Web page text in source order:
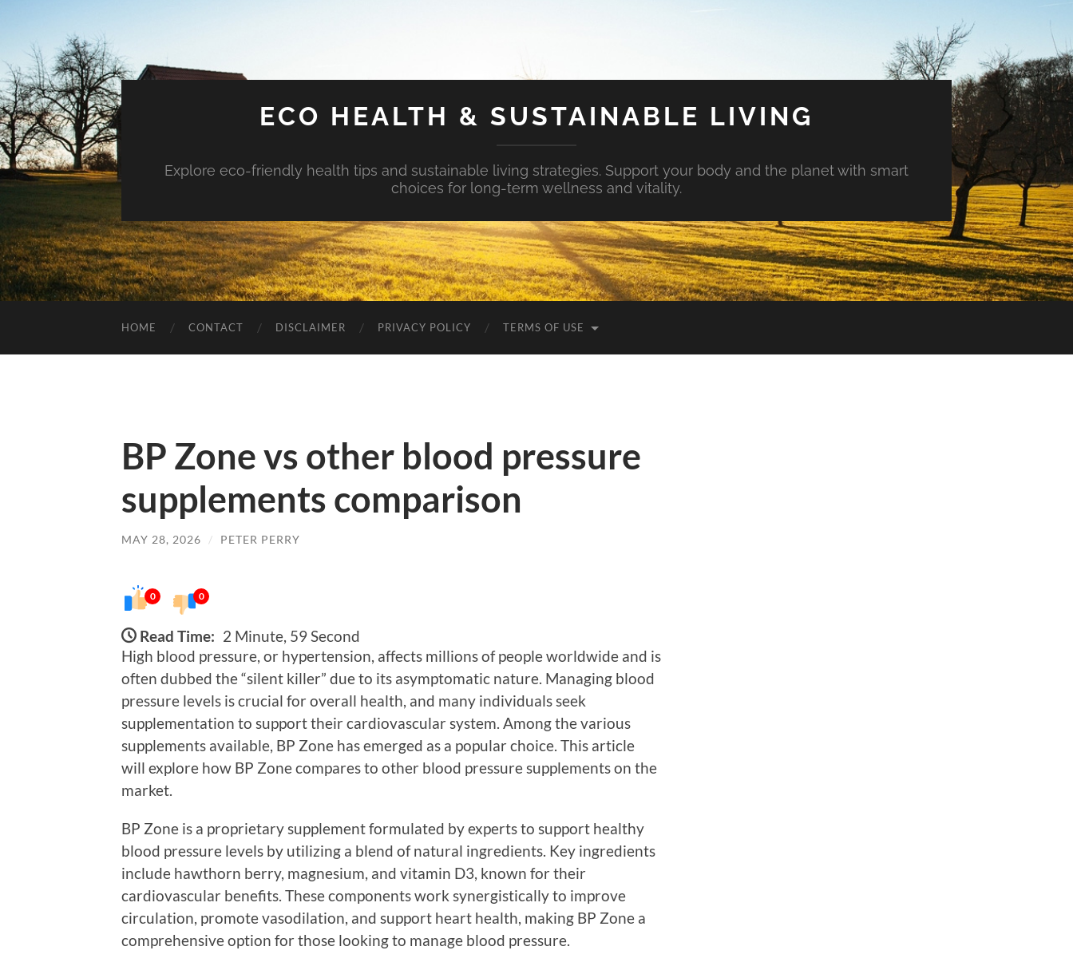
ECO HEALTH & SUSTAINABLE LIVING
Explore eco-friendly health tips and sustainable living strategies. Support your body and the planet with smart
choices for long-term wellness and vitality.
HOME CONTACT DISCLAIMER PRIVACY POLICY TERMS OF USE
BP Zone vs other blood pressure
supplements comparison
MAY 28, 2026 / PETER PERRY
0 0
Read Time: 2 Minute, 59 Second
High blood pressure, or hypertension, affects millions of people worldwide and is
often dubbed the “silent killer” due to its asymptomatic nature. Managing blood
pressure levels is crucial for overall health, and many individuals seek
supplementation to support their cardiovascular system. Among the various
supplements available, BP Zone has emerged as a popular choice. This article
will explore how BP Zone compares to other blood pressure supplements on the
market.
BP Zone is a proprietary supplement formulated by experts to support healthy
blood pressure levels by utilizing a blend of natural ingredients. Key ingredients
include hawthorn berry, magnesium, and vitamin D3, known for their
cardiovascular benefits. These components work synergistically to improve
circulation, promote vasodilation, and support heart health, making BP Zone a
comprehensive option for those looking to manage blood pressure.